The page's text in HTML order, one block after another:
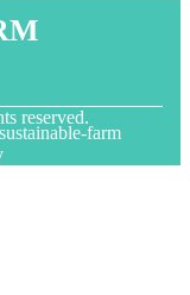
reserved.
farm